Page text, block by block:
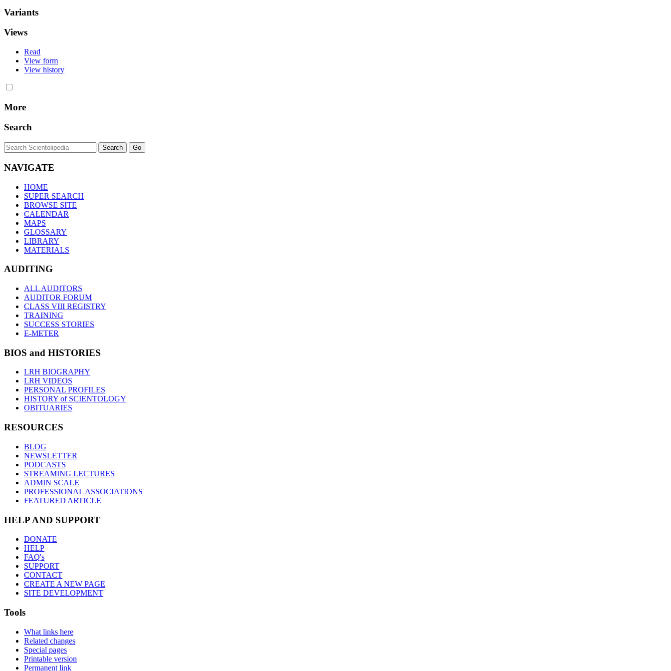
Variants
Views
Read
View form
View history
More
Search
NAVIGATE
HOME
SUPER SEARCH
BROWSE SITE
CALENDAR
MAPS
GLOSSARY
LIBRARY
MATERIALS
AUDITING
ALL AUDITORS
AUDITOR FORUM
CLASS VIII REGISTRY
TRAINING
SUCCESS STORIES
E-METER
BIOS and HISTORIES
LRH BIOGRAPHY
LRH VIDEOS
PERSONAL PROFILES
HISTORY of SCIENTOLOGY
OBITUARIES
RESOURCES
BLOG
NEWSLETTER
PODCASTS
STREAMING LECTURES
ADMIN SCALE
PROFESSIONAL ASSOCIATIONS
FEATURED ARTICLE
HELP AND SUPPORT
DONATE
HELP
FAQ's
SUPPORT
CONTACT
CREATE A NEW PAGE
SITE DEVELOPMENT
Tools
What links here
Related changes
Special pages
Printable version
Permanent link